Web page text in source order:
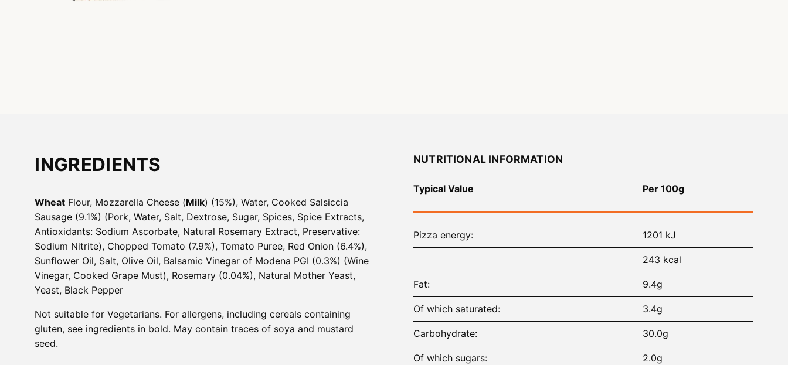
INGREDIENTS
Wheat Flour, Mozzarella Cheese (Milk) (15%), Water, Cooked Salsiccia
Sausage (9.1%) (Pork, Water, Salt, Dextrose, Sugar, Spices, Spice Extracts,
Antioxidants: Sodium Ascorbate, Natural Rosemary Extract, Preservative:
Sodium Nitrite), Chopped Tomato (7.9%), Tomato Puree, Red Onion (6.4%),
Sunflower Oil, Salt, Olive Oil, Balsamic Vinegar of Modena PGI (0.3%) (Wine
Vinegar, Cooked Grape Must), Rosemary (0.04%), Natural Mother Yeast,
Yeast, Black Pepper
Not suitable for Vegetarians. For allergens, including cereals containing
gluten, see ingredients in bold. May contain traces of soya and mustard
seed.
NUTRITIONAL INFORMATION
Typical Value Per 100g
Pizza energy 1201 kJ
243 kcal
Fat 9.4g
Of which saturated 3.4g
Carbohydrate 30.0g
Of which sugars 2.0g